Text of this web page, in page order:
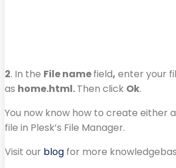
2. In the File namefield, enter your
as home.html.Then click Ok.
You now know how to create either
file in Plesk’s File Manager.
Visit our blog for more